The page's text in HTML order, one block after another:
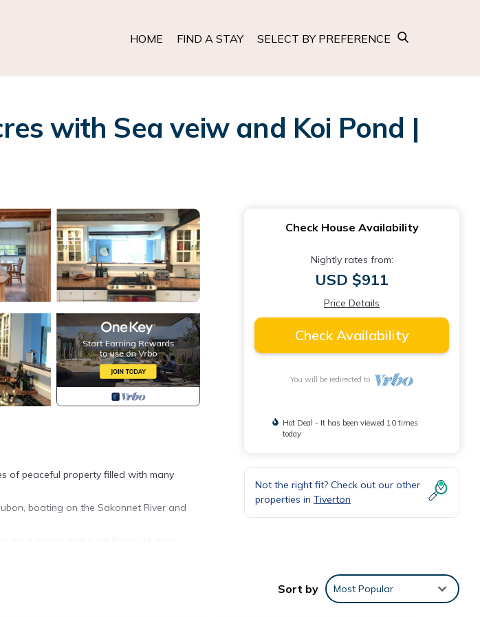
HOME FIND A STAY SELECT BY PREFERENCE
with Sea veiw and Koi Pond |
of peaceful property filled with many
boating on the Sakonnet River and
with a balcony, and one twin
Check House Availability
Nightly rates from:
USD $911
Price Details
Check Availability
You will be redirected to
Hot Deal - It has been viewed 10 times
today
Not the right fit? Check out our other
properties in Tiverton
Sort by Most Popular